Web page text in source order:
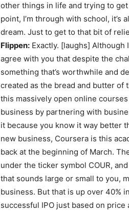
other things in life and trying to get
point, I’m through with school, it’s
dream. Just to get to that bit of
Flippen: Exactly. [laughs] Although
agree with you that despite the
something that’s worthwhile and
created as the bread and butter of
this massively open online
business by partnering with
it because you know it way better
new business, Coursera is this
back at the beginning of March.
under the ticker symbol COUR,
that sounds large or small to you,
business. But that is up over 40%
successful IPO just based on price